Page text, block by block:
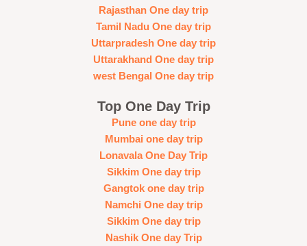
Rajasthan One day trip
Tamil Nadu One day trip
Uttarpradesh One day trip
Uttarakhand One day trip
west Bengal One day trip
Top One Day Trip
Pune one day trip
Mumbai one day trip
Lonavala One Day Trip
Sikkim One day trip
Gangtok one day trip
Namchi One day trip
Sikkim One day trip
Nashik One day Trip